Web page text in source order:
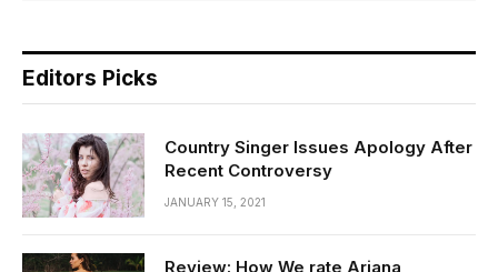
Editors Picks
Country Singer Issues Apology After
Recent Controversy
JANUARY 15, 2021
Review: How We rate Ariana